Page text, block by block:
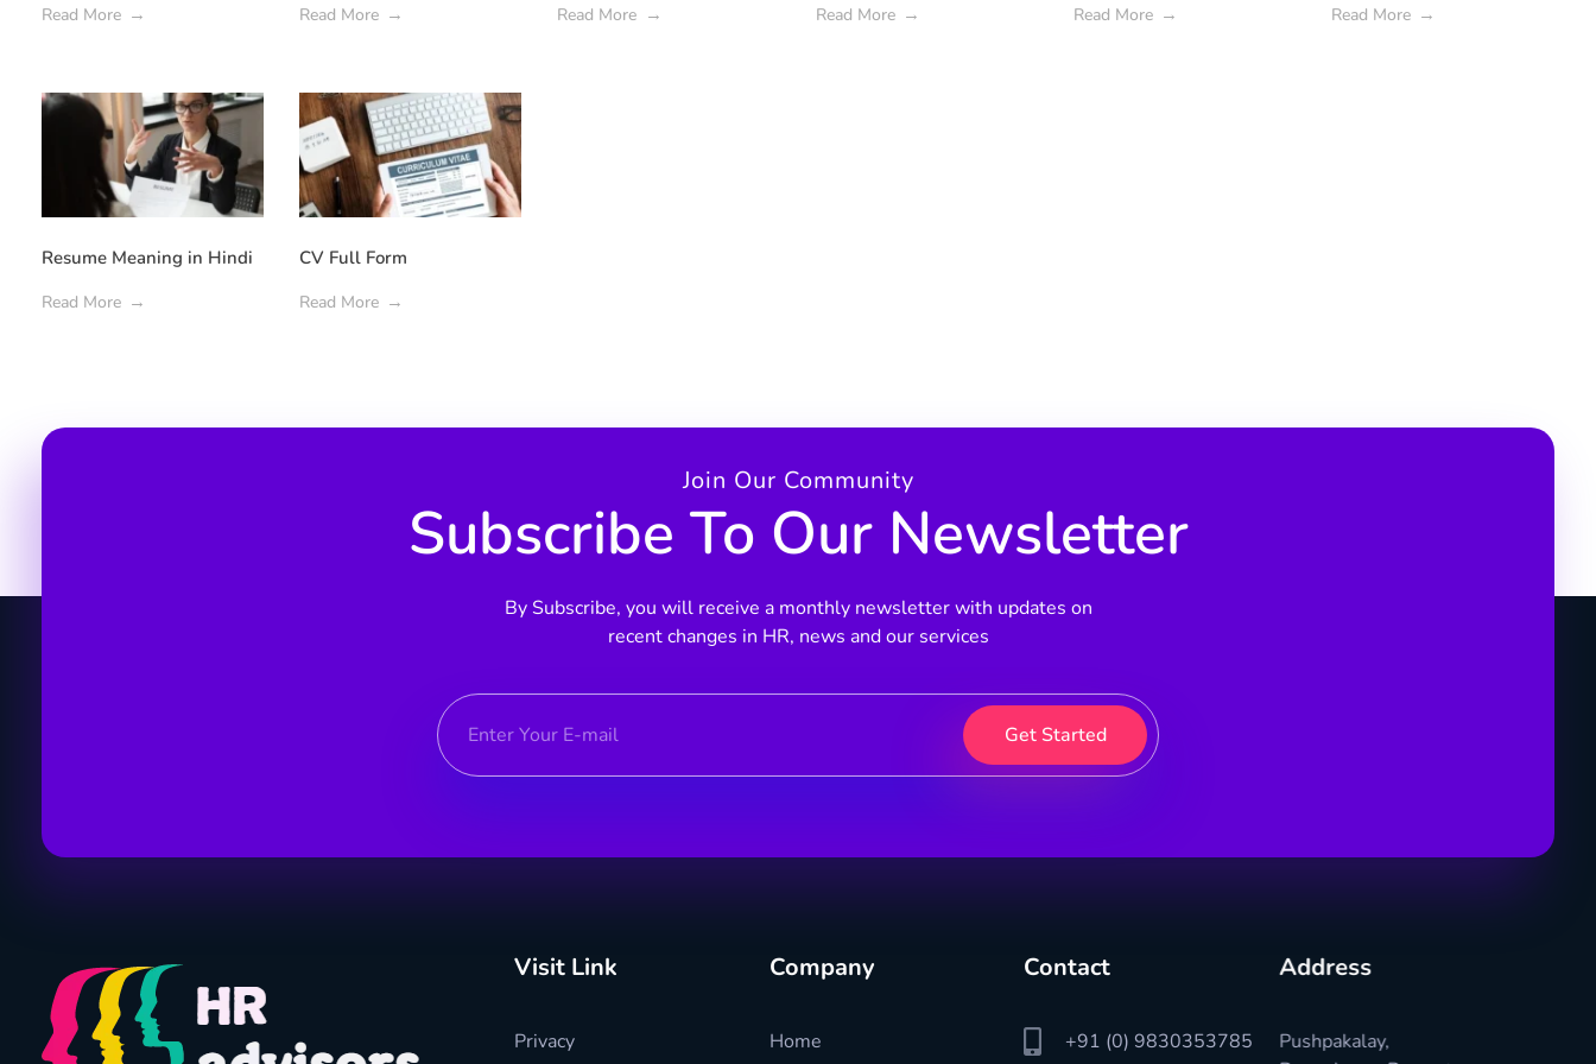
Read More Read More Read More Read More Read More Read More
Resume Meaning in Hindi
Read More
CV Full Form
Read More
Join Our Community
Subscribe To Our Newsletter
By Subscribe, you will receive a monthly newsletter with updates on
recent changes in HR, news and our services
Visit Link
Privacy
Company
Home
Contact
+91 (0) 9830353785
Address
Pushpakalay,